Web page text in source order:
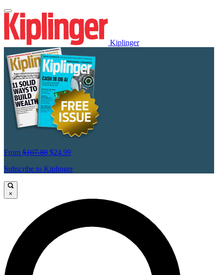
Kiplinger
From $107.88 $24.99
Subscribe to Kiplinger
×